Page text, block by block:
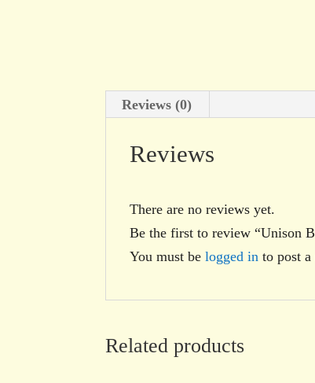
Reviews (0)
Reviews
There are no reviews yet.
Be the first to review “Unison
You must belogged in to post
Related products